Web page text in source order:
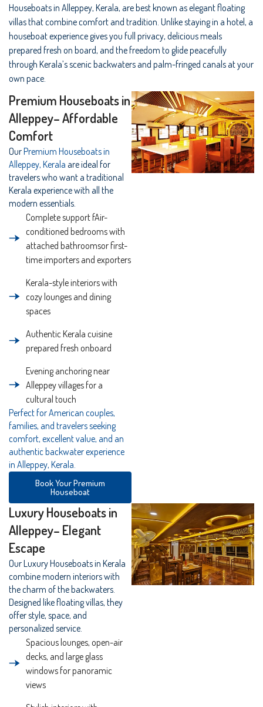
Houseboats in Alleppey, Kerala, are best known as elegant floating
villas that combine comfort and tradition. Unlike staying in a hotel, a
houseboat experience gives you full privacy, delicious meals
prepared fresh on board, and the freedom to glide peacefully
through Kerala’s scenic backwaters and palm-fringed canals at your
own pace.
Premium Houseboats in
Alleppey– Affordable
Comfort
OurPremium Houseboats in
Alleppey, Kerala are ideal for
travelers who want a traditional
Kerala experience with all the
modern essentials.
Complete support fAir-
conditioned bedrooms with
attached bathroomsor first-
time importers and exporters
Kerala-style interiors with
cozy lounges and dining
spaces
Authentic Kerala cuisine
prepared fresh onboard
Evening anchoring near
Alleppey villages for a
cultural touch
Perfect for American couples,
families, and travelers seeking
comfort, excellent value, and an
authentic backwater experience
in Alleppey, Kerala.
Book Your Premium
Houseboat
Luxury Houseboats in
Alleppey– Elegant
Escape
Our Luxury Houseboats in Kerala
combine modern interiors with
the charm of the backwaters.
Designed like floating villas, they
offer style, space, and
personalized service.
Spacious lounges, open-air
decks, and large glass
windows for panoramic
views